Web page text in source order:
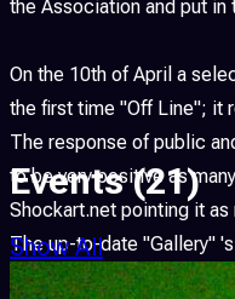
the Association and put in
On the 10th of April a
the first time "Off Line"; it
The response of public
to be very positive as
Shockart.net pointing it
The up-to-date "Gallery"
modified dividing it into
Events(21)
Show All